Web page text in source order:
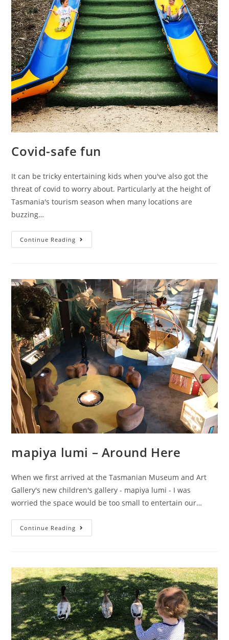
Covid-safe fun
It can be tricky entertaining kids when you've also got the
threat of covid to worry about. Particularly at the height of
Tasmania's tourism season when many locations are
buzzing…
Continue Reading
safe
mapiya lumi – Around Here
When we first arrived at the Tasmanian Museum and Art
Gallery's new children's gallery - mapiya lumi - I was
worried the space would be too small to entertain our…
Continue Reading
lumi
Here